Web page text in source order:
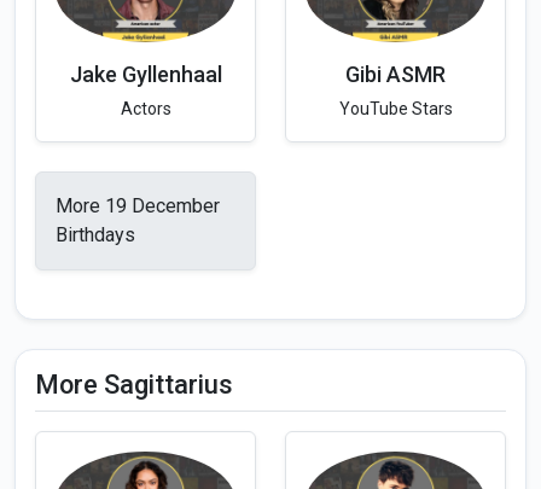
Jake Gyllenhaal
Actors
Gibi ASMR
YouTube Stars
More 19 December
Birthdays
More Sagittarius